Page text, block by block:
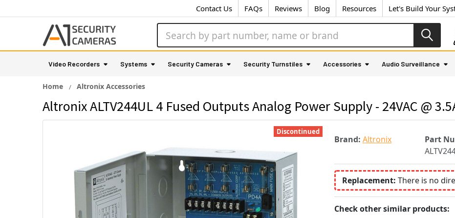
Contact Us FAQs Reviews Blog Resources Let's Build Your
Video Recorders Systems Security Cameras Security Turnstiles Accessories Audio Surveillance
Home Altronix Accessories
Altronix ALTV244UL 4 Fused Outputs Analog Power Supply - 24VAC @
Brand: Altronix
Part
Replacement: There is no
Check other similar products:
Discontinued